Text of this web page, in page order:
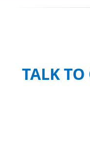
TALK TO